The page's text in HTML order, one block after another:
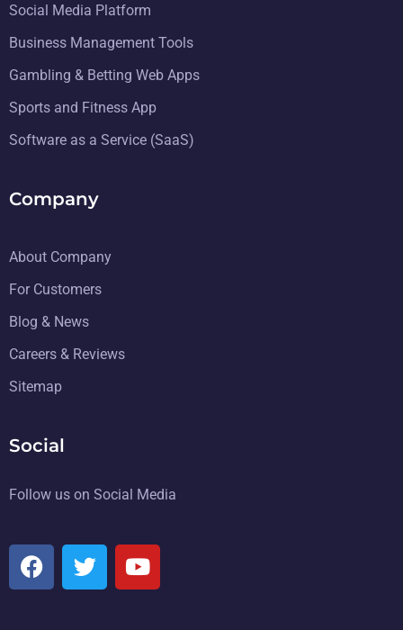
Social Media Platform
Business Management Tools
Gambling & Betting Web Apps
Sports and Fitness App
Software as a Service (SaaS)
Company
About Company
For Customers
Blog & News
Careers & Reviews
Sitemap
Social
Follow us on Social Media